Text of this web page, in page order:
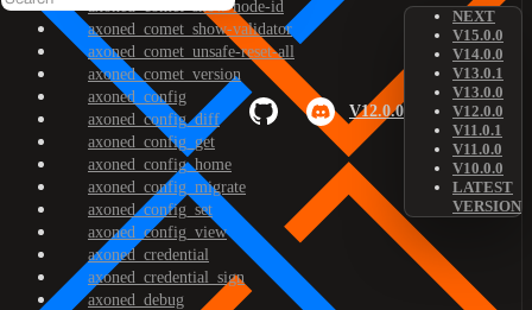
V12.0.0
NEXT
V15.0.0
V14.0.0
V13.0.1
V13.0.0
V12.0.0
V11.0.1
V11.0.0
V10.0.0
LATEST
VERSION
axoned_comet_show-node-id
axoned_comet_show-validator
axoned_comet_unsafe-reset-all
axoned_comet_version
axoned_config
axoned_config_diff
axoned_config_get
axoned_config_home
axoned_config_migrate
axoned_config_set
axoned_config_view
axoned_credential
axoned_credential_sign
axoned_debug